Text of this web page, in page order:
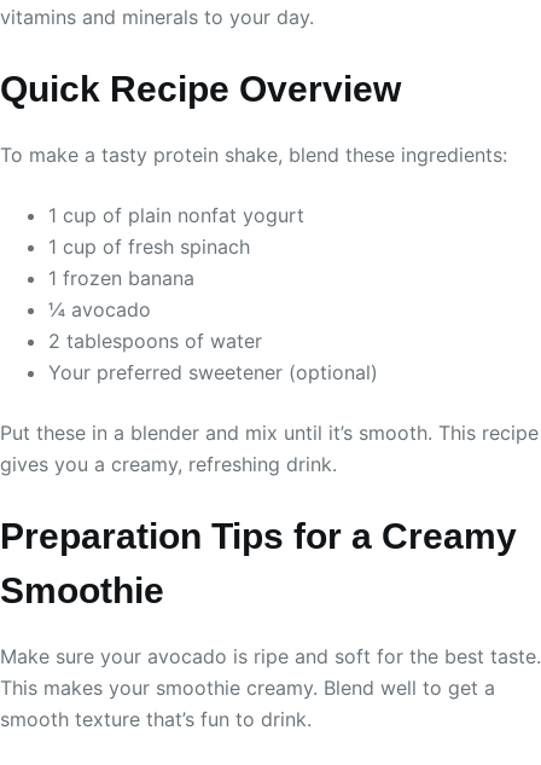
vitamins and minerals to your day.
Quick Recipe Overview
To make a tasty protein shake, blend these ingredients:
1 cup of plain nonfat yogurt
1 cup of fresh spinach
1 frozen banana
¼ avocado
2 tablespoons of water
Your preferred sweetener (optional)
Put these in a blender and mix until it’s smooth. This recipe
gives you a creamy, refreshing drink.
Preparation Tips for a Creamy
Smoothie
Make sure your avocado is ripe and soft for the best taste.
This makes your smoothie creamy. Blend well to get a
smooth texture that’s fun to drink.